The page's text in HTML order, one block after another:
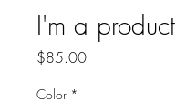
I'm a product
$85.00Price
Color *